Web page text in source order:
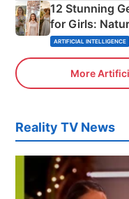
12 Stunning
for Girls:
ARTIFICIAL INTELLIGENCE
More
Reality TV News